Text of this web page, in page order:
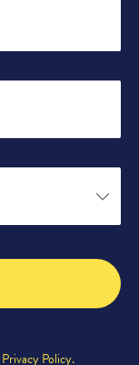
Privacy Policy.